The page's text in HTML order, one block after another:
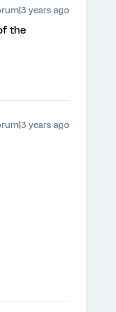
years ago
the
years ago